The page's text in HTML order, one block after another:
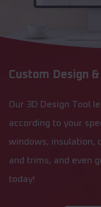
Custom Design
Our 3D Design Tool
according to your
windows, insulation,
and trims, and even
today!